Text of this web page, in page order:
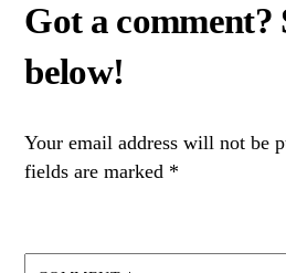
Your email address will not be
fields are marked *